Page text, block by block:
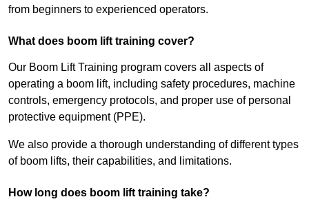
from beginners to experienced operators.
What does boom lift training cover?
Our Boom Lift Training program covers all aspects of
operating a boom lift, including safety procedures, machine
controls, emergency protocols, and proper use of personal
protective equipment (PPE).
We also provide a thorough understanding of different types
of boom lifts, their capabilities, and limitations.
How long does boom lift training take?